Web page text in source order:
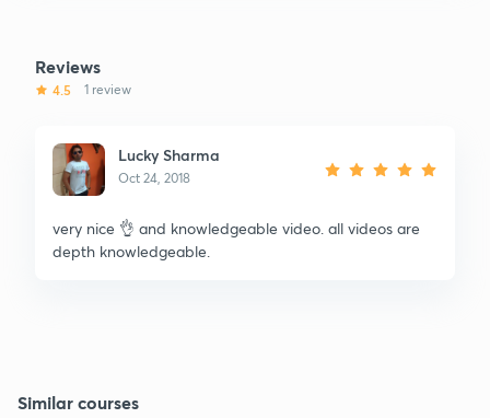
Reviews
4.5 1 review
Lucky Sharma
Oct 24, 2018
very nice 👌 and knowledgeable video. all videos are
depth knowledgeable.
Similar courses